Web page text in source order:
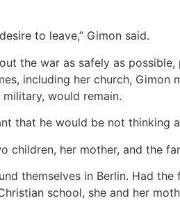
to leave,” Gimon said.
the war as safely as
including her church,
would remain.
that he would be not thinking
children, her mother, and the
themselves in Berlin. Had
school, she and her